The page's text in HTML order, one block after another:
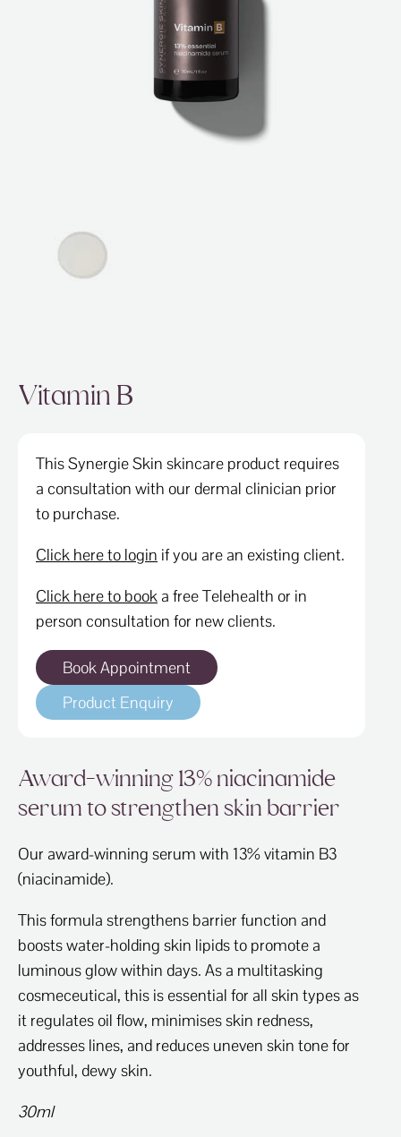
Vitamin B
This Synergie Skin skincare product requires
a consultation with our dermal clinician prior
to purchase.
Click here to login if you are an existing client.
Click here to book a free Telehealth or in
person consultation for new clients.
Book Appointment
Product Enquiry
Award-winning 13% niacinamide
serum to strengthen skin barrier
Our award-winning serum with 13% vitamin B3
(niacinamide).
This formula strengthens barrier function and
boosts water-holding skin lipids to promote a
luminous glow within days. As a multitasking
cosmeceutical, this is essential for all skin types as
it regulates oil flow, minimises skin redness,
addresses lines, and reduces uneven skin tone for
youthful, dewy skin.
30ml